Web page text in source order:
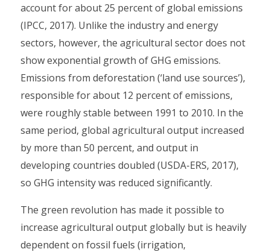
account for about 25 percent of global emissions
(IPCC, 2017). Unlike the industry and energy
sectors, however, the agricultural sector does not
show exponential growth of GHG emissions.
Emissions from deforestation (‘land use sources’),
responsible for about 12 percent of emissions,
were roughly stable between 1991 to 2010. In the
same period, global agricultural output increased
by more than 50 percent, and output in
developing countries doubled (USDA-ERS, 2017),
so GHG intensity was reduced significantly.
The green revolution has made it possible to
increase agricultural output globally but is heavily
dependent on fossil fuels (irrigation,